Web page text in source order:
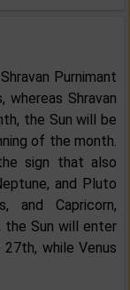
Purnimant
whereas Shravan
the Sun will be
of the month.
sign that also
and Pluto
and Capricorn,
Sun will enter
while Venus